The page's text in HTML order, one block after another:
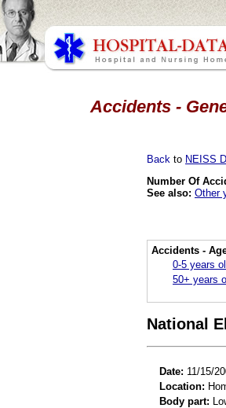
Accidents -
Back to NEISS
Number Of
See also: Other
Accidents -
0-5 years
50+ years
National
Date: 11/15/
Location:
Body part: